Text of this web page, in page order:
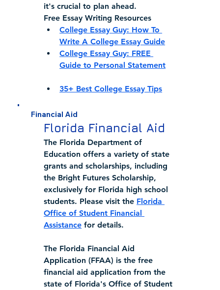
it's crucial to plan ahead.
Free Essay Writing Resources
College Essay Guy: How To
Write A College Essay Guide
College Essay Guy: FREE
Guide to Personal Statement
35+ Best College Essay Tips
Financial Aid
Florida Financial Aid
The Florida Department of
Education offers a variety of state
grants and scholarships, including
the Bright Futures Scholarship,
exclusively for Florida high school
students. Please visit the Florida
Office of Student Financial
Assistance for details.
The Florida Financial Aid
Application (FFAA) is the free
financial aid application from the
state of Florida's Office of Student